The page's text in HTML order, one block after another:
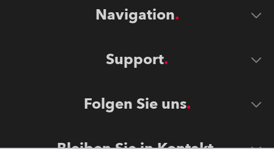
Navigation
Support
Folgen Sie uns